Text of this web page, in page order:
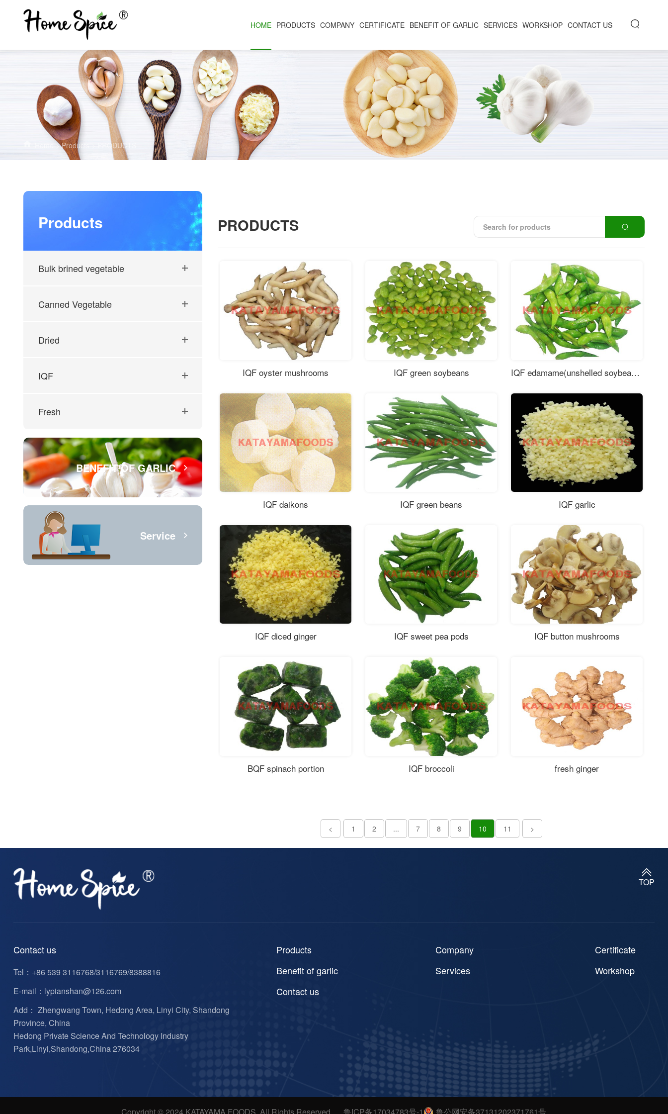
HOME PRODUCTS COMPANY CERTIFICATE BENEFIT OF GARLIC SERVICES WORKSHOP CONTACT US
>Products PRODUCTS
Products
Bulk brined vegetable
Canned Vegetable
Dried
IQF
Fresh
BENEFIT OF GARLIC
Service
PRODUCTS
IQF oyster mushrooms IQF green soybeans IQF edamame(unshelled soybeans)
IQF daikons IQF green beans IQF garlic
IQF diced ginger IQF sweet pea pods IQF button mushrooms
BQF spinach portion IQF broccoli fresh ginger
< 1 2 ... 7 8 9 10 11 >
TOP
Contact us
Tel： +86 539 3116768/3116769/8388816
E-mail： lypianshan@126.com
Add： Zhengwang Town, Hedong Area, Linyi City, Shandong
Province, China
Hedong Private Science And Technology Industry
Park,Linyi,Shandong,China 276034
Products Company
Certificate
Benefit of garlic
Services
Workshop
Contact us